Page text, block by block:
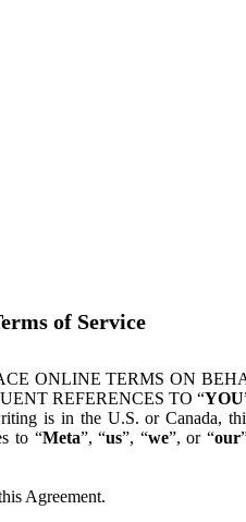
of Service
ONLINE TERMS ON
REFERENCES TO “YOU
is in the U.S. or Canada,
to “Meta”, “us”, “we”, or “our
Agreement.